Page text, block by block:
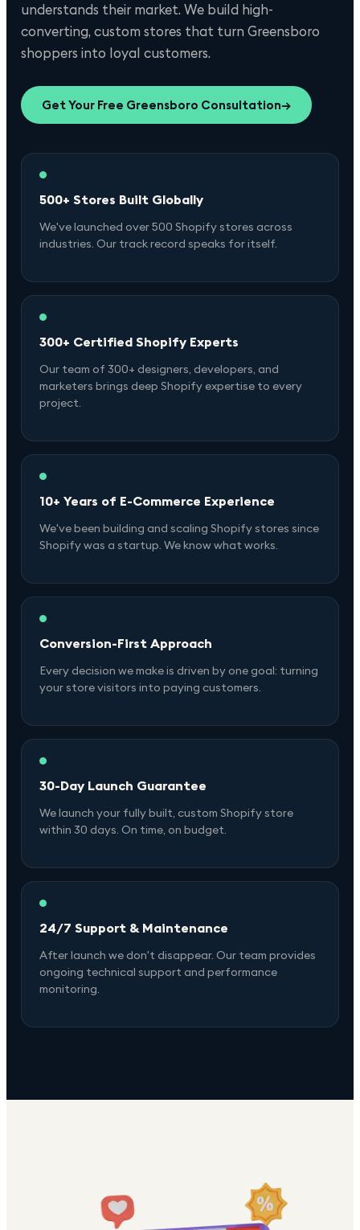
understands their market. We build high-
converting, custom stores that turn Greensboro
shoppers into loyal customers.
Get Your Free Greensboro Consultation→
500+ Stores Built Globally
We've launched over 500 Shopify stores across
industries. Our track record speaks for itself.
300+ Certified Shopify Experts
Our team of 300+ designers, developers, and
marketers brings deep Shopify expertise to every
project.
10+ Years of E-Commerce Experience
We've been building and scaling Shopify stores since
Shopify was a startup. We know what works.
Conversion-First Approach
Every decision we make is driven by one goal: turning
your store visitors into paying customers.
30-Day Launch Guarantee
We launch your fully built, custom Shopify store
within 30 days. On time, on budget.
24/7 Support & Maintenance
After launch we don't disappear. Our team provides
ongoing technical support and performance
monitoring.